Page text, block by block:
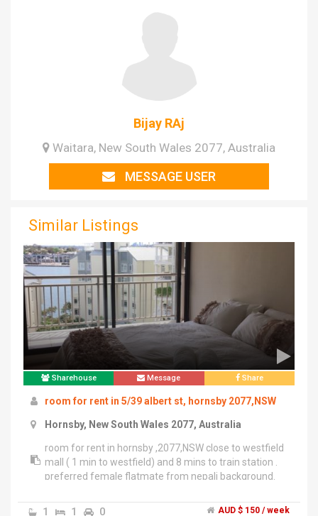
Bijay RAj
Waitara, New South Wales 2077, Australia
MESSAGE USER
Similar Listings
Sharehouse Message Share
room for rent in 5/39 albert st, hornsby 2077,NSW
Hornsby, New South Wales 2077, Australia
room for rent in hornsby ,2077,NSW close to westfield
mall ( 1 min to westfield) and 8 mins to train station .
preferred female flatmate from nepali background.
1 1 0 AUD $ 150 / week